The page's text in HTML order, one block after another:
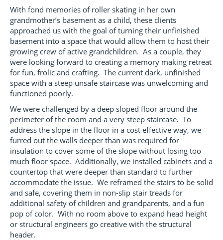
With fond memories of roller skating in her own
grandmother’s basement as a child, these clients
approached us with the goal of turning their unfinished
basement into a space that would allow them to host their
growing crew of active grandchildren. As a couple, they
were looking forward to creating a memory making retreat
for fun, frolic and crafting. The current dark, unfinished
space with a steep unsafe staircase was unwelcoming and
functioned poorly.
We were challenged by a deep sloped floor around the
perimeter of the room and a very steep staircase. To
address the slope in the floor in a cost effective way, we
furred out the walls deeper than was required for
insulation to cover some of the slope without losing too
much floor space. Additionally, we installed cabinets and a
countertop that were deeper than standard to further
accommodate the issue. We reframed the stairs to be solid
and safe, covering them in non-slip stair treads for
additional safety of children and grandparents, and a fun
pop of color. With no room above to expand head height
or structural engineers go creative with the structural
header.